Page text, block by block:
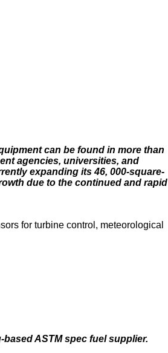
can be found in more than
agencies, universities, and
expanding its 46, 000-square-
due to the continued and rapid
for turbine control, meteorological
ASTM spec fuel supplier.